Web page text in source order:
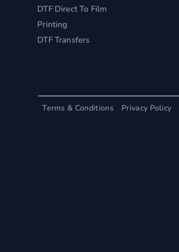
DTF Direct To Film
Printing
DTF Transfers
Terms & Conditions Privacy Policy